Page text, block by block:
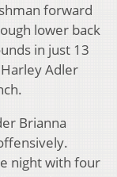
forward
lower back
in just 13
Adler
Brianna
night with four